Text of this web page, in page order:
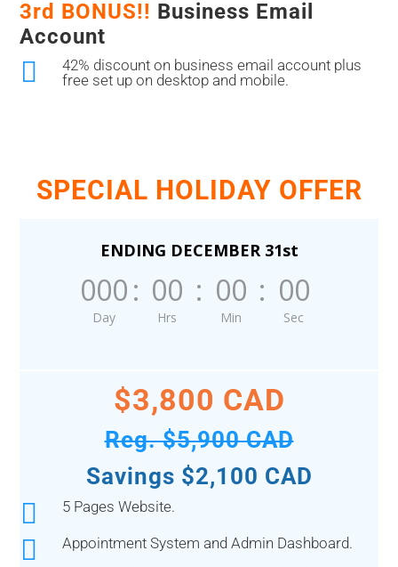
3rd BONUS!! Business Email
Account

42% discount on business email account plus
free set up on desktop and mobile.
SPECIAL HOLIDAY OFFER
ENDING DECEMBER 31st
000
Day
: 00
Hrs
: 00
Min
: 00
Sec
$3,800 CAD
Reg. $5,900 CAD
Savings $2,100 CAD
 5 Pages Website.
 Appointment System and Admin Dashboard.